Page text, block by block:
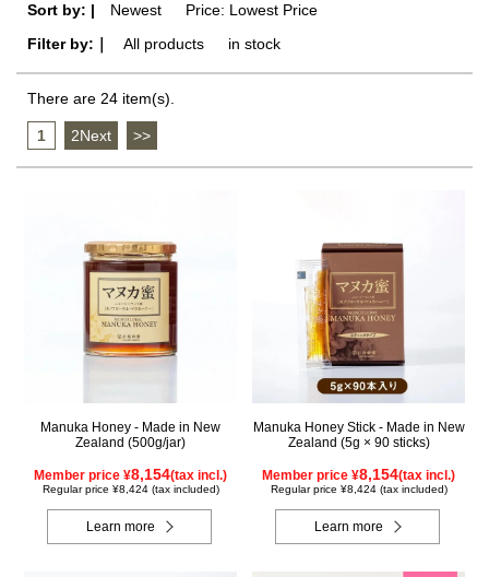
Sort by: | Newest
Price: Lowest Price
Filter by:｜
All products in stock
There are 24 item(s).
1 2Next >>
Manuka Honey - Made in New
Zealand (500g/jar)
Member price ¥8,154(tax incl.)
Regular price ¥8,424 (tax included)
Learn more
Manuka Honey Stick - Made in New
Zealand (5g × 90 sticks)
Member price ¥8,154(tax incl.)
Regular price ¥8,424 (tax included)
Learn more